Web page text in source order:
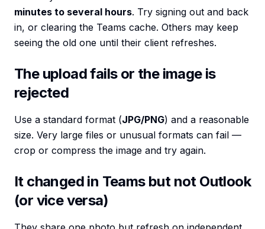
minutes to several hours. Try signing out and back
in, or clearing the Teams cache. Others may keep
seeing the old one until their client refreshes.
The upload fails or the image is
rejected
Use a standard format (JPG/PNG) and a reasonable
size. Very large files or unusual formats can fail —
crop or compress the image and try again.
It changed in Teams but not Outlook
(or vice versa)